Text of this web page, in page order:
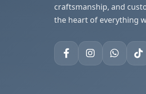
craftsmanship, and
the heart of everything